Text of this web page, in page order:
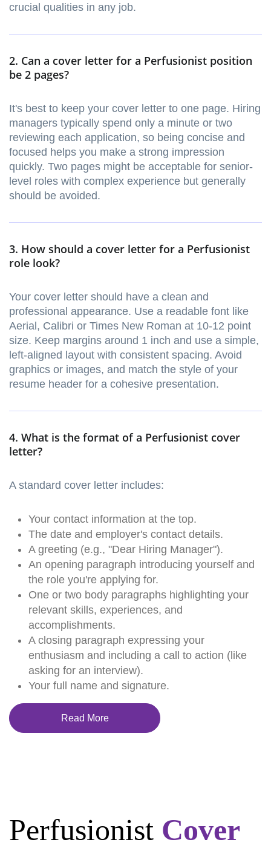
crucial qualities in any job.
2. Can a cover letter for a Perfusionist position
be 2 pages?
It's best to keep your cover letter to one page. Hiring
managers typically spend only a minute or two
reviewing each application, so being concise and
focused helps you make a strong impression
quickly. Two pages might be acceptable for senior-
level roles with complex experience but generally
should be avoided.
3. How should a cover letter for a Perfusionist
role look?
Your cover letter should have a clean and
professional appearance. Use a readable font like
Aerial, Calibri or Times New Roman at 10-12 point
size. Keep margins around 1 inch and use a simple,
left-aligned layout with consistent spacing. Avoid
graphics or images, and match the style of your
resume header for a cohesive presentation.
4. What is the format of a Perfusionist cover
letter?
A standard cover letter includes:
Your contact information at the top.
The date and employer's contact details.
A greeting (e.g., "Dear Hiring Manager").
An opening paragraph introducing yourself and
the role you're applying for.
One or two body paragraphs highlighting your
relevant skills, experiences, and
accomplishments.
A closing paragraph expressing your
enthusiasm and including a call to action (like
asking for an interview).
Your full name and signature.
Read More
Perfusionist Cover